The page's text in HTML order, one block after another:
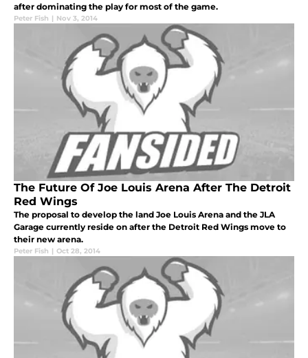
after dominating the play for most of the game.
Peter Fish | Nov 3, 2014
The Future Of Joe Louis Arena After The Detroit
Red Wings
The proposal to develop the land Joe Louis Arena and the JLA
Garage currently reside on after the Detroit Red Wings move to
their new arena.
Peter Fish | Oct 28, 2014